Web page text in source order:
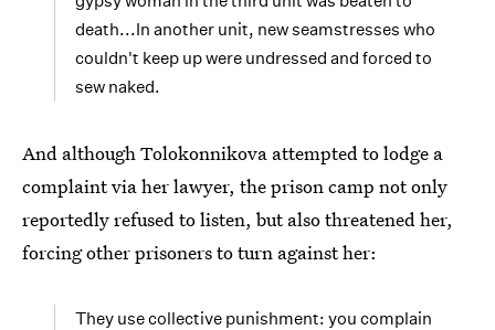
death...In another unit, new seamstresses who
couldn't keep up were undressed and forced to
sew naked.
And although Tolokonnikova attempted to lodge a
complaint via her lawyer, the prison camp not only
reportedly refused to listen, but also threatened her,
forcing other prisoners to turn against her:
They use collective punishment: you complain